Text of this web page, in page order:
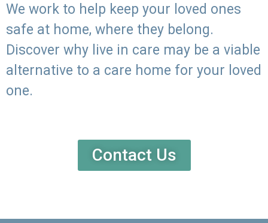
We work to help keep your loved ones
safe at home, where they belong.
Discover why live in care may be a viable
alternative to a care home for your loved
one.
Contact Us